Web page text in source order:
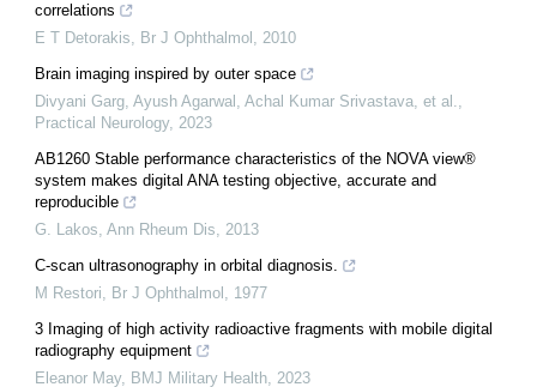
correlations
E T Detorakis, Br J Ophthalmol , 2010
Brain imaging inspired by outer space
Divyani Garg, Ayush Agarwal, Achal Kumar Srivastava, et al.,
Practical Neurology, 2023
AB1260 Stable performance characteristics of the NOVA view®
system makes digital ANA testing objective, accurate and
reproducible
G. Lakos, Ann Rheum Dis, 2013
C-scan ultrasonography in orbital diagnosis.
M Restori, Br J Ophthalmol , 1977
3 Imaging of high activity radioactive fragments with mobile digital
radiography equipment
Eleanor May, BMJ Military Health, 2023